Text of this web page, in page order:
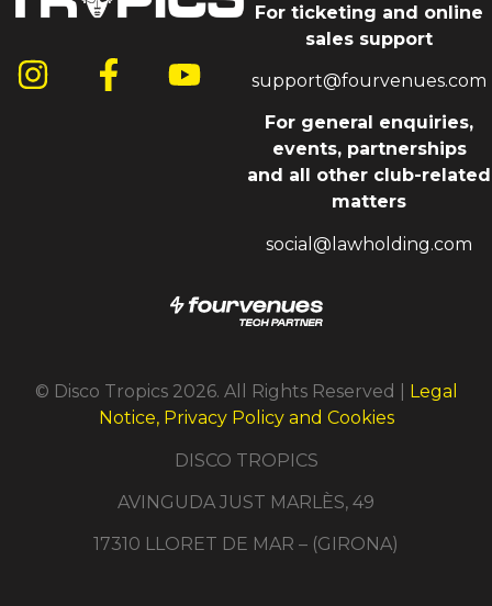
For ticketing and online
sales support
support@fourvenues.com
For general enquiries,
events, partnerships
and all other club-related
matters
social@lawholding.com
© Disco Tropics 2026. All Rights Reserved | Legal
Notice, Privacy Policy and Cookies
DISCO TROPICS
AVINGUDA JUST MARLÈS, 49
17310 LLORET DE MAR – (GIRONA)